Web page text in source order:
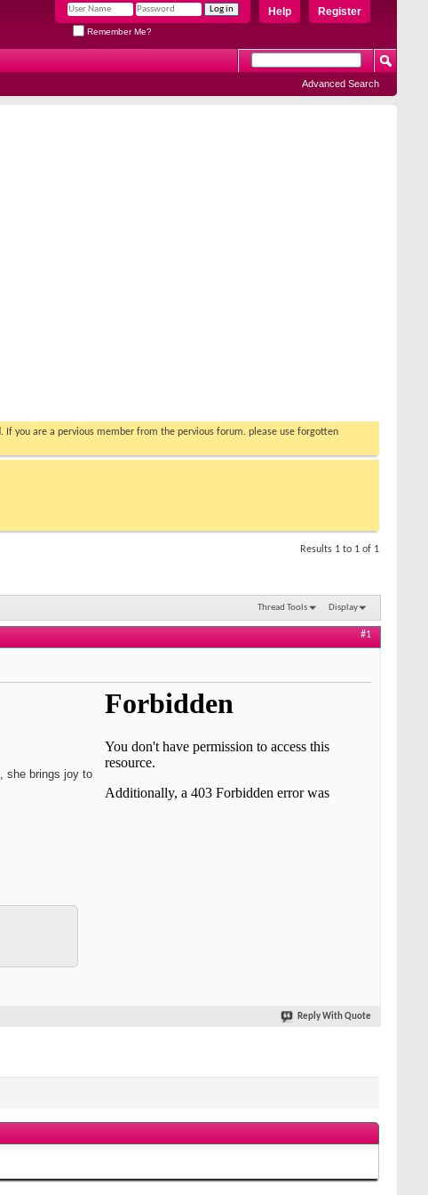
Register
Help
Remember Me?
Advanced Search
If you are a pervious member from the pervious forum. please use forgotten
Results 1 to 1 of 1
Thread Tools Display
#1
she brings joy to
Reply With Quote